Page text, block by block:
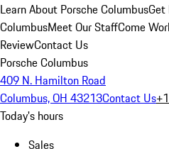
Learn About Porsche ColumbusGet
ColumbusMeet Our StaffCome
ReviewContact Us
Porsche Columbus
409 N. Hamilton Road
Columbus, OH 43213Contact Us
Today's hours
Sales